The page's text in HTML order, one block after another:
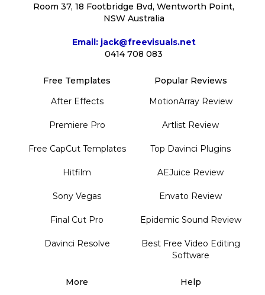
Room 37, 18 Footbridge Bvd, Wentworth Point,
NSW Australia
Email: jack@freevisuals.net
0414 708 083
Free Templates
After Effects
Premiere Pro
Free CapCut Templates
Hitfilm
Sony Vegas
Final Cut Pro
Davinci Resolve
Popular Reviews
MotionArray Review
Artlist Review
Top Davinci Plugins
AEJuice Review
Envato Review
Epidemic Sound Review
Best Free Video Editing
Software
More Help